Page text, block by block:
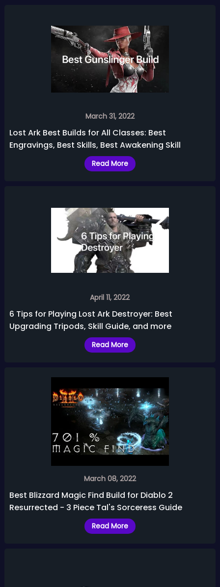
March 31, 2022
Lost Ark Best Builds for All Classes: Best
Engravings, Best Skills, Best Awakening Skill
Read More
April 11, 2022
6 Tips for Playing Lost Ark Destroyer: Best
Upgrading Tripods, Skill Guide, and more
Read More
March 08, 2022
Best Blizzard Magic Find Build for Diablo 2
Resurrected - 3 Piece Tal's Sorceress Guide
Read More